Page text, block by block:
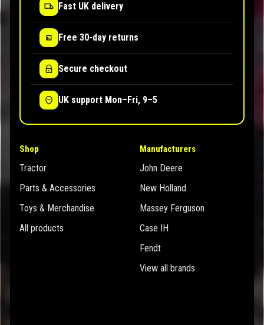
Fast UK delivery
Free 30-day returns
Secure checkout
UK support Mon–Fri, 9–5
Shop
Tractor
Parts & Accessories
Toys & Merchandise
All products
Manufacturers
John Deere
New Holland
Massey Ferguson
Case IH
Fendt
View all brands